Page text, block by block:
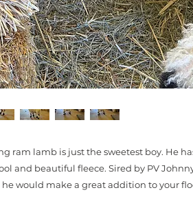
ram lamb is just the sweetest boy. He
and beautiful fleece. Sired by PV
he would make a great addition to your